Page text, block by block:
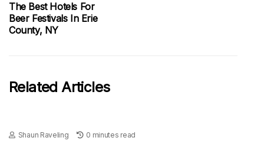
The Best Hotels For
Beer Festivals In Erie
County, NY
Related Articles
Shaun Raveling 0 minutes read